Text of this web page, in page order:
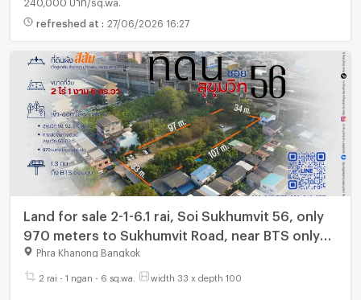
refreshed at : 27/06/2026 16:27
Land for sale 2-1-6.1 rai, Soi Sukhumvit 56, only
970 meters to Sukhumvit Road, near BTS only
1.3 km. (Gant-260)
Phra Khanong Bangkok
2 rai - 1 ngan - 6 sq.wa. width 33 x depth 100